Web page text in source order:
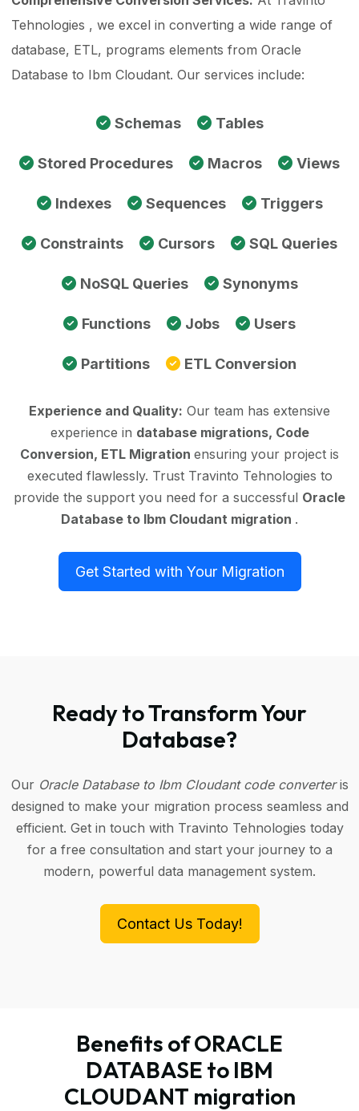
Tehnologies , we excel in converting a wide range of
database, ETL, programs elements from Oracle
Database to Ibm Cloudant. Our services include:
Schemas Tables
Stored Procedures Macros Views
Indexes Sequences Triggers
Constraints Cursors SQL Queries
NoSQL Queries Synonyms
Functions Jobs Users
Partitions ETL Conversion
Experience and Quality: Our team has extensive
experience in database migrations, Code
Conversion, ETL Migration ensuring your project is
executed flawlessly. Trust Travinto Tehnologies to
provide the support you need for a successful Oracle
Database to Ibm Cloudant migration .
Get Started with Your Migration
Ready to Transform Your
Database?
Our Oracle Database to Ibm Cloudant code converteris
designed to make your migration process seamless and
efficient. Get in touch with Travinto Tehnologies today
for a free consultation and start your journey to a
modern, powerful data management system.
Contact Us Today!
Benefits of ORACLE
DATABASE to IBM
CLOUDANT migration